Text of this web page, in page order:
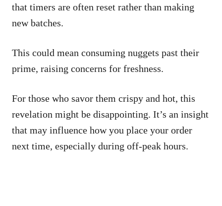
that timers are often reset rather than making
new batches.
This could mean consuming nuggets past their
prime, raising concerns for freshness.
For those who savor them crispy and hot, this
revelation might be disappointing. It’s an insight
that may influence how you place your order
next time, especially during off-peak hours.